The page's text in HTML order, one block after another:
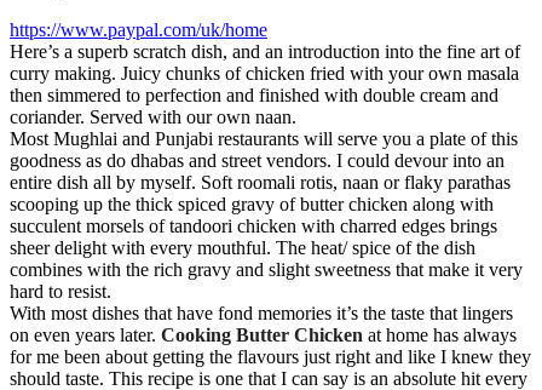
https://www.paypal.com/uk/home
Here’s a superb scratch dish, and an introduction into the fine art of
curry making. Juicy chunks of chicken fried with your own masala
then simmered to perfection and finished with double cream and
coriander. Served with our own naan.
Most Mughlai and Punjabi restaurants will serve you a plate of this
goodness as do dhabas and street vendors. I could devour into an
entire dish all by myself. Soft roomali rotis, naan or flaky parathas
scooping up the thick spiced gravy of butter chicken along with
succulent morsels of tandoori chicken with charred edges brings
sheer delight with every mouthful. The heat/ spice of the dish
combines with the rich gravy and slight sweetness that make it very
hard to resist.
With most dishes that have fond memories it’s the taste that lingers
on even years later. Cooking Butter Chicken at home has always
for me been about getting the flavours just right and like I knew they
should taste. This recipe is one that I can say is an absolute hit every